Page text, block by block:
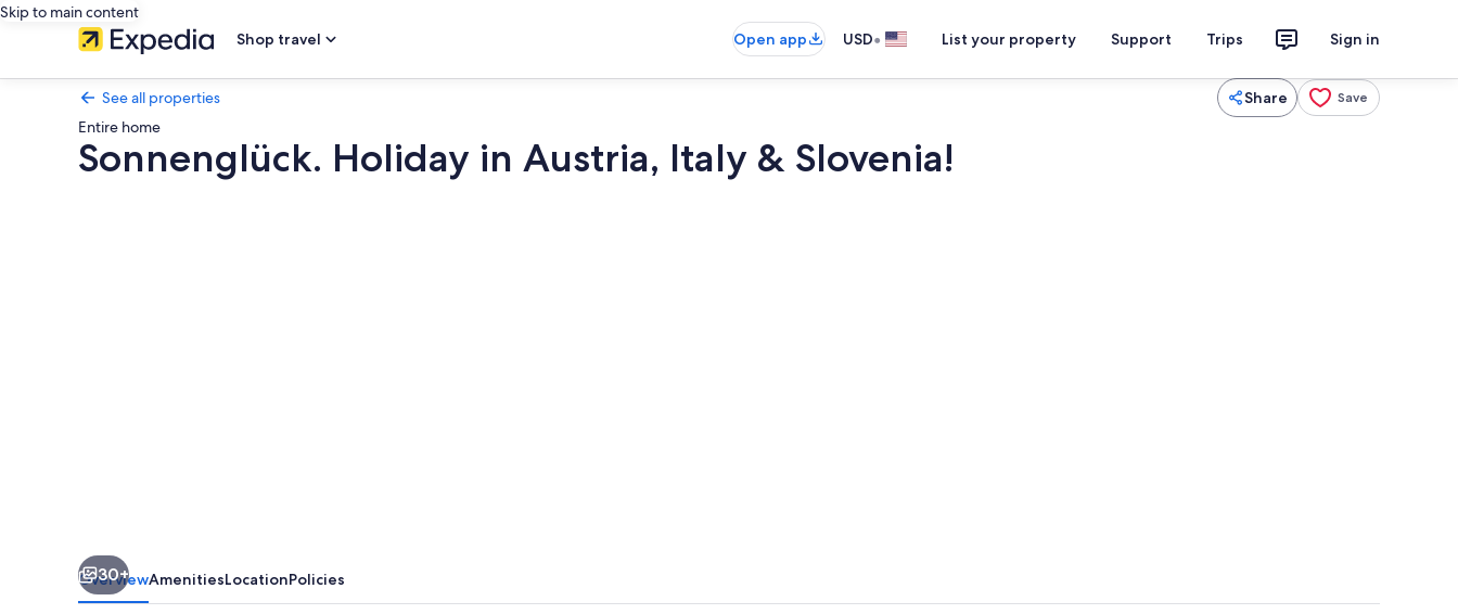
Skip to main content
Shop travel
Open app USD• List your property Support Trips Sign in
See all properties Share Save
Entire home
Sonnenglück. Holiday in Austria, Italy & Slovenia!
30+
OverviewAmenitiesLocationPolicies